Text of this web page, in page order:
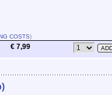
COSTS)
€ 7,99